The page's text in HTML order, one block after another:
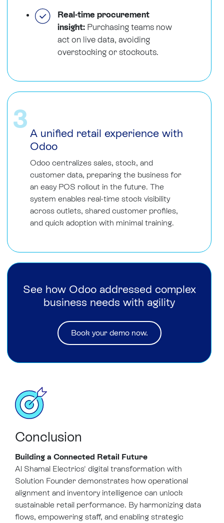
Real-time procurement
insight: Purchasing teams now
act on live data, avoiding
overstocking or stockouts.
3
A unified retail experience with
Odoo
Odoo centralizes sales, stock, and
customer data, preparing the business for
an easy POS rollout in the future. The
system enables real-time stock visibility
across outlets, shared customer profiles,
and quick adoption with minimal training.
See how Odoo addressed complex
business needs with agility
Book your demo now.
Conclusion
Building a Connected Retail Future
Al Shamal Electrics' digital transformation with
Solution Founder demonstrates how operational
alignment and inventory intelligence can unlock
sustainable retail performance. By harmonizing data
flows, empowering staff, and enabling strategic